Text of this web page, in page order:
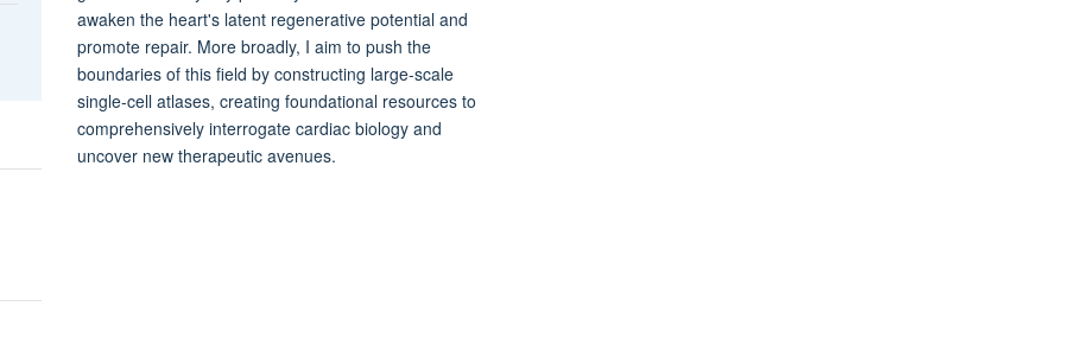
awaken the heart's latent regenerative potential and
promote repair. More broadly, I aim to push the
boundaries of this field by constructing large-scale
single-cell atlases, creating foundational resources to
comprehensively interrogate cardiac biology and
uncover new therapeutic avenues.